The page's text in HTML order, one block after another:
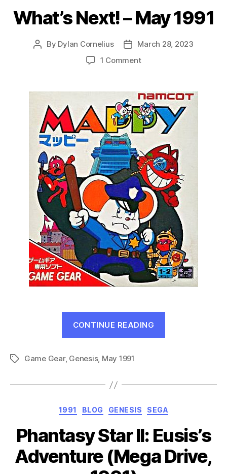
What’s Next! – May 1991
Post
By Dylan Cornelius
Post
date
March 28, 2023
1 Commenton
–
May
1991
CONTINUE READING
TagsGame Gear, Genesis, May 1991
Categories
1991 BLOG GENESIS SEGA
Phantasy Star II: Eusis’s
Adventure (Mega Drive,